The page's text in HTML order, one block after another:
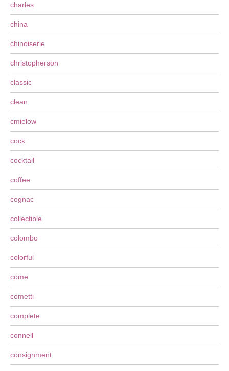
charles
china
chinoiserie
christopherson
classic
clean
cmielow
cock
cocktail
coffee
cognac
collectible
colombo
colorful
come
cometti
complete
connell
consignment